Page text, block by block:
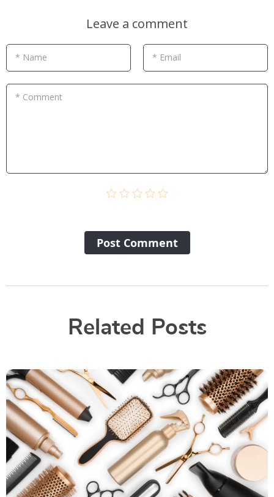
Leave a comment
* Name * Email
* Comment
Post Сomment
Related Posts